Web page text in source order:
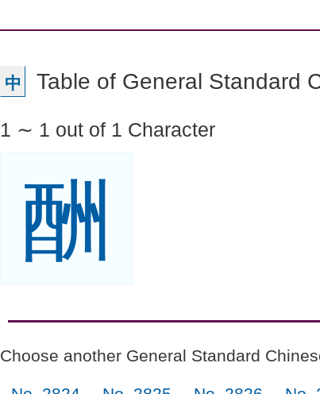
中 Table of General Standard
1 ∼ 1 out of 1 Character
酬
Choose another General Standard